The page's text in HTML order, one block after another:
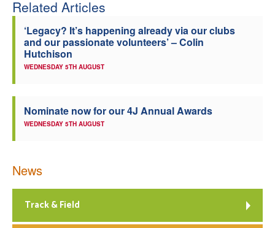
Related Articles
‘Legacy? It’s happening already via our clubs
and our passionate volunteers’ – Colin
Hutchison
WEDNESDAY 5TH AUGUST
Nominate now for our 4J Annual Awards
WEDNESDAY 5TH AUGUST
News
Track & Field